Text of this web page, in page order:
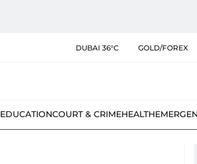
DUBAI 36°C GOLD/FOREX
EDUCATIONCOURT & CRIMEHEALTH